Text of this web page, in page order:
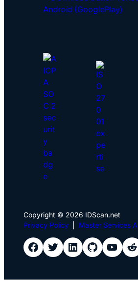
Copyright © 2026 IDScan.net
Privacy Policy
Master Services
IDScan Facebook IDScan Twitter IDScan LinkedIn IDScan GitHub IDScan YouTube IDScan Reddit